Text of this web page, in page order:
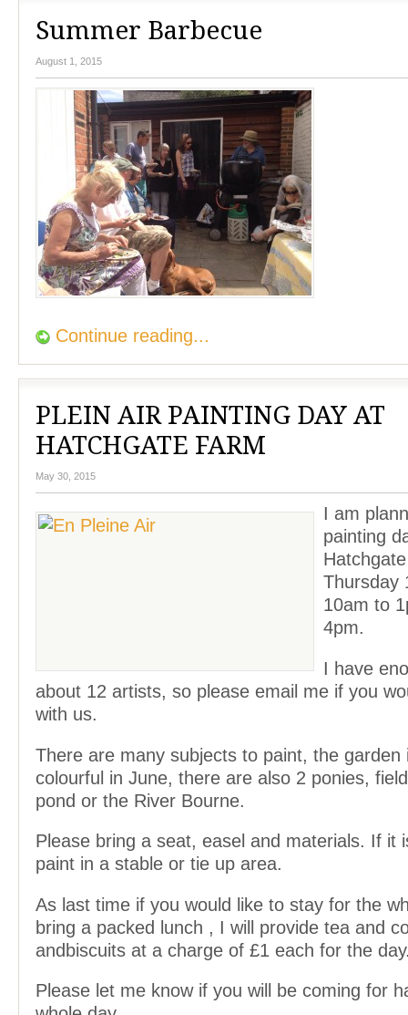
Summer Barbecue
August 1, 2015
Continue reading...
PLEIN AIR PAINTING DAY AT
HATCHGATE FARM
May 30, 2015
I am
painting
Thursday
10am to
4pm.
I have
about 12 artists, so please email me if you
with us.
There are many subjects to paint, the garden
colourful in June, there are also 2 ponies,
pond or the River Bourne.
Please bring a seat, easel and materials. If it
paint in a stable or tie up area.
As last time if you would like to stay for the
bring a packed lunch , I will provide tea and
andbiscuits at a charge of £1 each for the
Please let me know if you will be coming for